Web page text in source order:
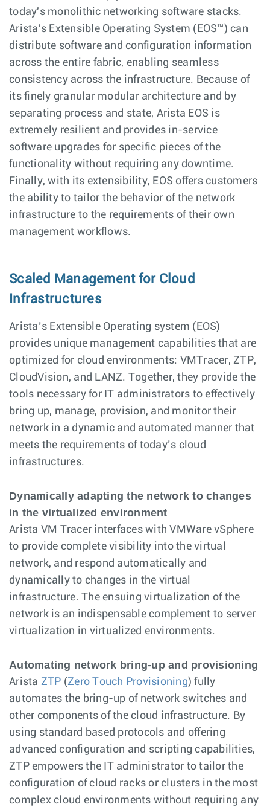
today's monolithic networking software stacks.
Arista's Extensible Operating System (EOS™) can
distribute software and configuration information
across the entire fabric, enabling seamless
consistency across the infrastructure. Because of
its finely granular modular architecture and by
separating process and state, Arista EOS is
extremely resilient and provides in-service
software upgrades for specific pieces of the
functionality without requiring any downtime.
Finally, with its extensibility, EOS offers customers
the ability to tailor the behavior of the network
infrastructure to the requirements of their own
management workflows.
Scaled Management for Cloud
Infrastructures
Arista’s Extensible Operating system (EOS)
provides unique management capabilities that are
optimized for cloud environments: VMTracer, ZTP,
CloudVision, and LANZ. Together, they provide the
tools necessary for IT administrators to effectively
bring up, manage, provision, and monitor their
network in a dynamic and automated manner that
meets the requirements of today’s cloud
infrastructures.
Dynamically adapting the network to changes
in the virtualized environment
Arista VM Tracer interfaces with VMWare vSphere
to provide complete visibility into the virtual
network, and respond automatically and
dynamically to changes in the virtual
infrastructure. The ensuing virtualization of the
network is an indispensable complement to server
virtualization in virtualized environments.
Automating network bring-up and provisioning
Arista ZTP (Zero Touch Provisioning) fully
automates the bring-up of network switches and
other components of the cloud infrastructure. By
using standard based protocols and offering
advanced configuration and scripting capabilities,
ZTP empowers the IT administrator to tailor the
configuration of cloud racks or clusters in the most
complex cloud environments without requiring any